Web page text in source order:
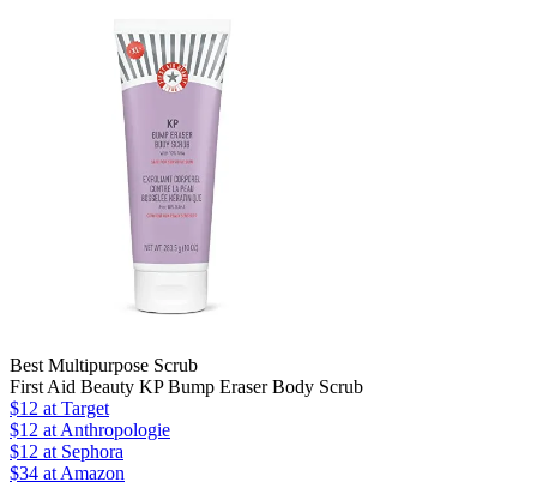
Best Multipurpose Scrub
First Aid Beauty KP Bump Eraser Body Scrub
$12 at Target
$12 at Anthropologie
$12 at Sephora
$34 at Amazon